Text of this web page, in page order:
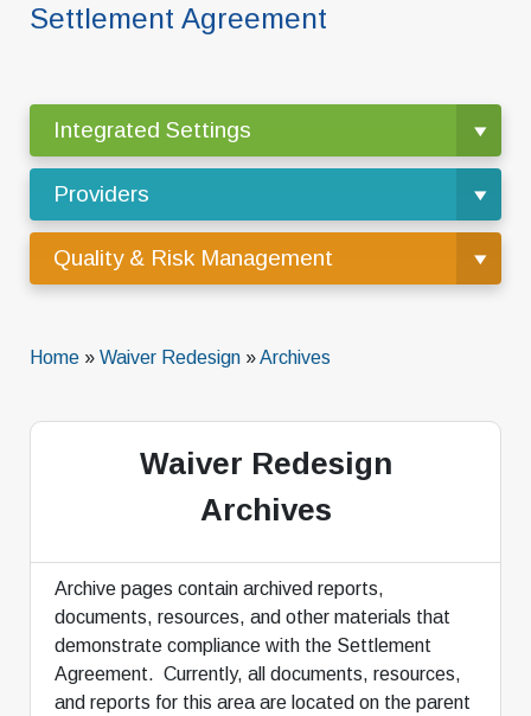
Settlement Agreement
Integrated Settings
Providers
Quality & Risk Management
Home » Waiver Redesign »Archives
Waiver Redesign
Archives
Archive pages contain archived reports,
documents, resources, and other materials that
demonstrate compliance with the Settlement
Agreement. Currently, all documents, resources,
and reports for this area are located on the parent